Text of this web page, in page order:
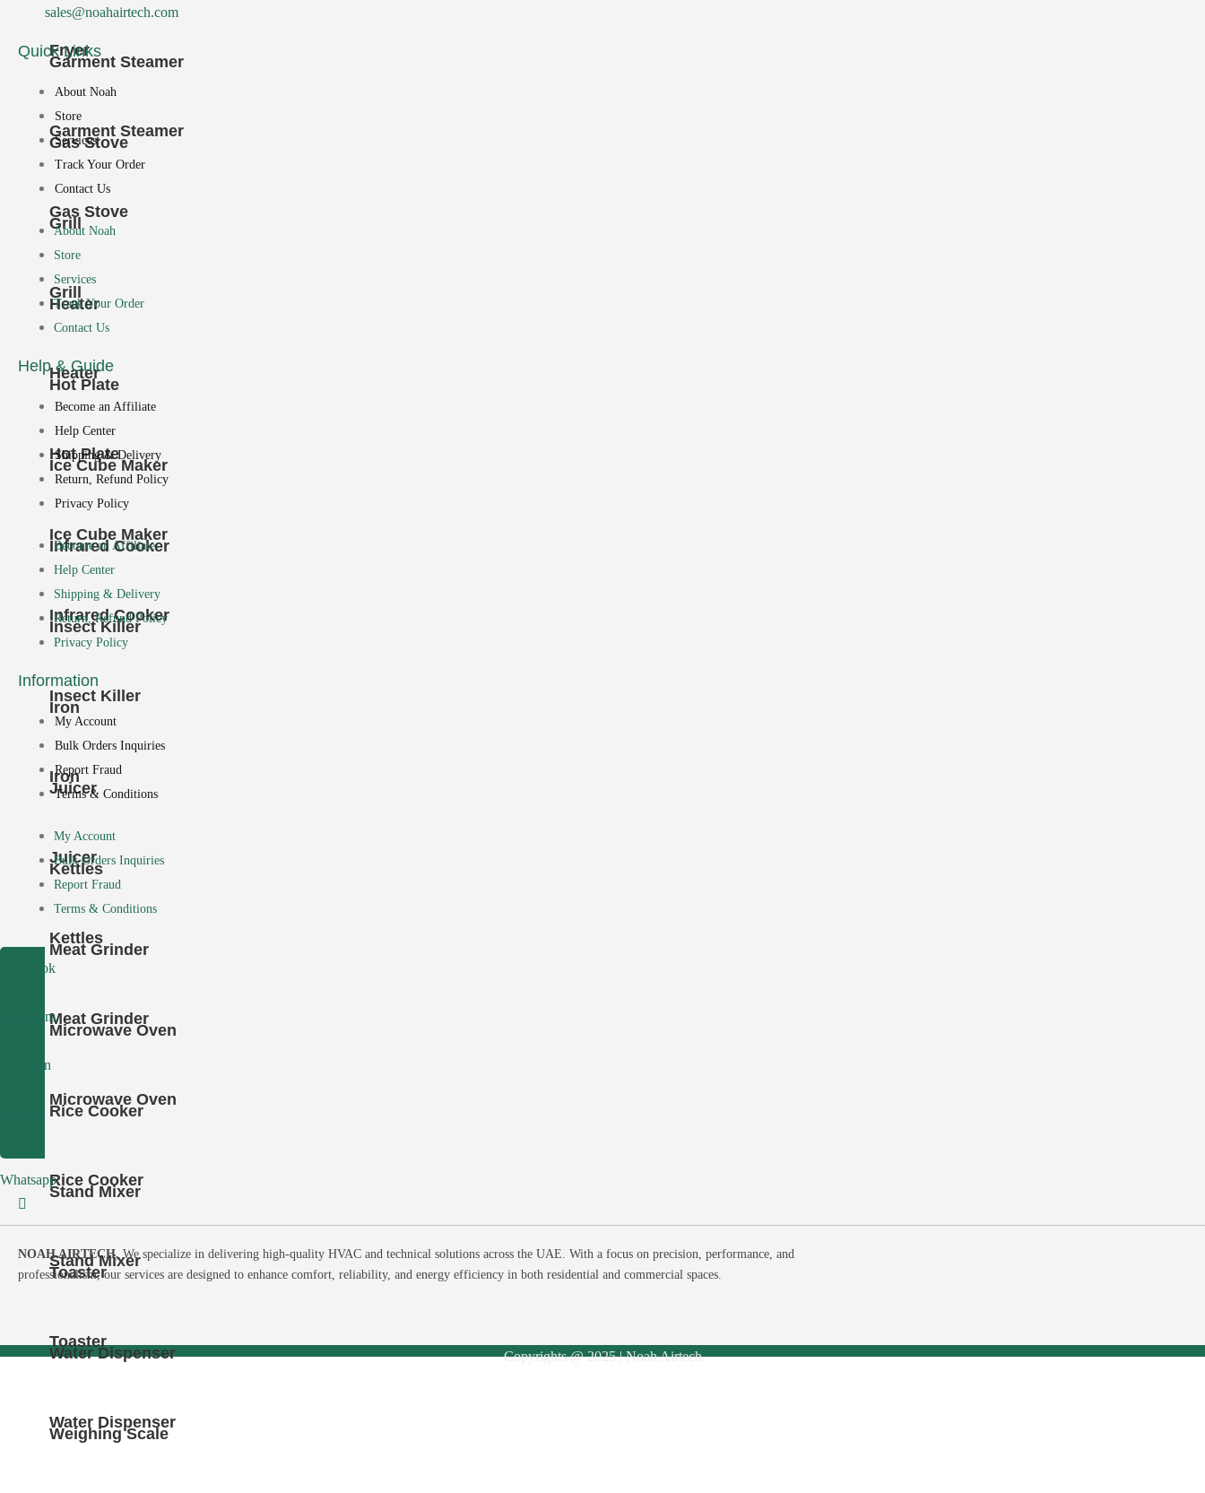
Garment Steamer
Gas Stove
Grill
Heater
Hot Plate
Ice Cube Maker
Infrared Cooker
Insect Killer
Iron
Juicer
Kettles
Meat Grinder
Microwave Oven
Rice Cooker
Stand Mixer
Toaster
Water Dispenser
Weighing Scale
Fryer
Garment Steamer
Gas Stove
Grill
Heater
Hot Plate
Ice Cube Maker
Infrared Cooker
Insect Killer
Iron
Juicer
Kettles
Meat Grinder
Microwave Oven
Rice Cooker
Stand Mixer
Toaster
Water Dispenser
sales@noahairtech.com
Quick Links
About Noah
Store
Services
Track Your Order
Contact Us
About Noah
Store
Services
Track Your Order
Contact Us
Help & Guide
Become an Affiliate
Help Center
Shipping & Delivery
Return, Refund Policy
Privacy Policy
Become an Affiliate
Help Center
Shipping & Delivery
Return, Refund Policy
Privacy Policy
Information
My Account
Bulk Orders Inquiries
Report Fraud
Terms & Conditions
My Account
Bulk Orders Inquiries
Report Fraud
Terms & Conditions
Facebook
Instagram
Linkedin
Whatsapp
NOAH AIRTECH, We specialize in delivering high-quality HVAC and technical solutions across the UAE. With a focus on precision, performance, and
professionalism, our services are designed to enhance comfort, reliability, and energy efficiency in both residential and commercial spaces.
Copyrights @ 2025 | Noah Airtech